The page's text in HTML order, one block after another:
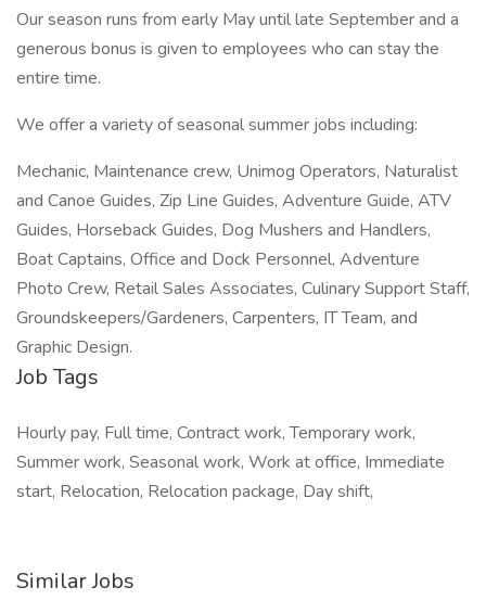
Our season runs from early May until late September and a
generous bonus is given to employees who can stay the
entire time.
We offer a variety of seasonal summer jobs including:
Mechanic, Maintenance crew, Unimog Operators, Naturalist
and Canoe Guides, Zip Line Guides, Adventure Guide, ATV
Guides, Horseback Guides, Dog Mushers and Handlers,
Boat Captains, Office and Dock Personnel, Adventure
Photo Crew, Retail Sales Associates, Culinary Support Staff,
Groundskeepers/Gardeners, Carpenters, IT Team, and
Graphic Design.
Job Tags
Hourly pay, Full time, Contract work, Temporary work,
Summer work, Seasonal work, Work at office, Immediate
start, Relocation, Relocation package, Day shift,
Similar Jobs